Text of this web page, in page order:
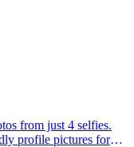
from just 4 selfies.
profile pictures for